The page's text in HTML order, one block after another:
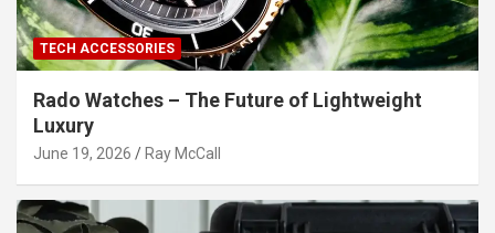
TECH ACCESSORIES
Rado Watches – The Future of Lightweight
Luxury
June 19, 2026 Ray McCall